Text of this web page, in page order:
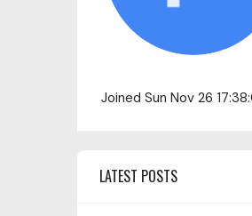
Joined Sun Nov 26
LATEST POSTS